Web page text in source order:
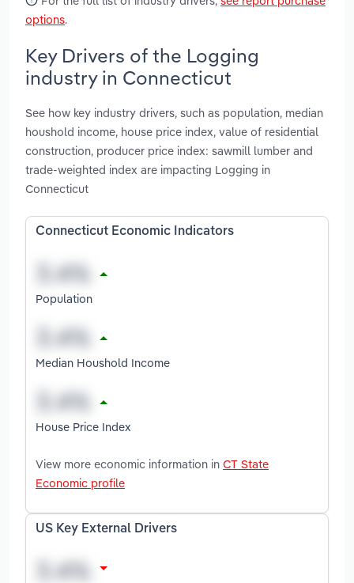
options.
Key Drivers of the Logging
industry in Connecticut
See how key industry drivers, such as population, median
houshold income, house price index, value of residential
construction, producer price index: sawmill lumber and
trade-weighted index are impacting Logging in
Connecticut
Connecticut Economic Indicators
Population
Median Houshold Income
House Price Index
View more economic information in CT State
Economic profile
US Key External Drivers